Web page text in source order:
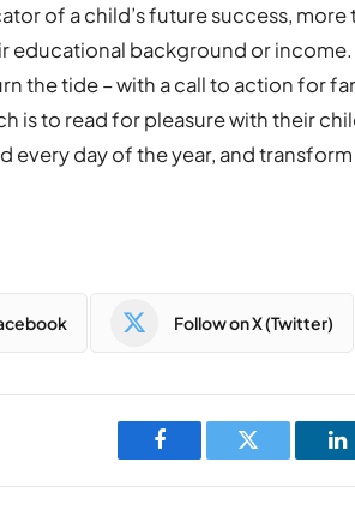
of a child’s future success, more
educational background or income.
the tide – with a call to action for
is to read for pleasure with their
every day of the year, and
Follow on X (Twitter)
Facebook Twitter